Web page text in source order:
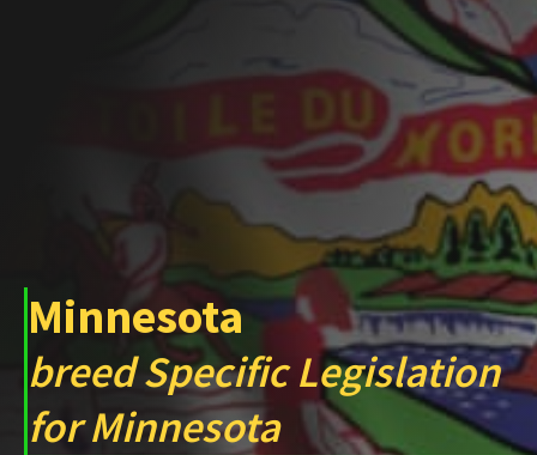
Minnesota
breed Specific Legislation
for Minnesota